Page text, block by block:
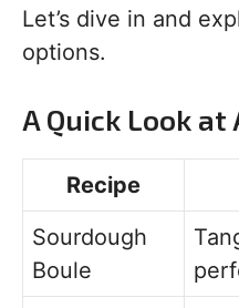
Let’s dive in and
options.
A Quick Look at
Recipe
Sourdough
Boule